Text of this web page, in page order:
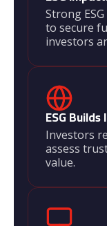
Strong
to secure
investors
ESG
Investors
assess
value.